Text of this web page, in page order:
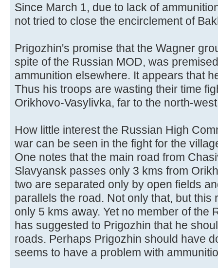
Since March 1, due to lack of
not tried to close the encirclement of
Prigozhin's promise that the Wagner
spite of the Russian MOD, was
ammunition elsewhere. It appears that
Thus his troops are wasting their time
Orikhovo-Vasylivka, far to the north-
How little interest the Russian High
war can be seen in the fight for the
One notes that the main road from
Slavyansk passes only 3 kms from
two are separated only by open fields
parallels the road. Not only that, but this
only 5 kms away. Yet no member of the
has suggested to Prigozhin that he
roads. Perhaps Prigozhin should have
seems to have a problem with